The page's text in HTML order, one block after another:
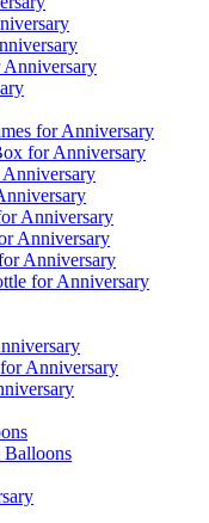
Anniversary
for Anniversary
for Anniversary
Anniversary
Anniversary
Anniversary
for Anniversary
Anniversary
Balloons